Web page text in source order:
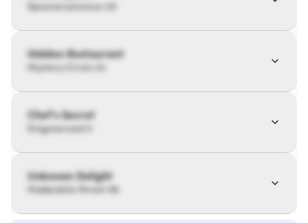
Spoonaryavenue 20
Hidden Restaurant
Chef’s Secret
Enigmaroad 11
Unknown Delight
Hiddenbite Street 56